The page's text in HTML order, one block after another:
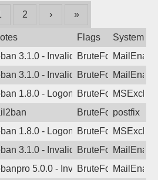
2 › »
Flags
System
3.1.0 - Invalid Username or
BruteForce
3.1.0 - Invalid Username or
BruteForce
1.8.0 - LogonDenied
BruteForce
BruteForcepostfix
1.8.0 - LogonDenied
BruteForce
3.1.0 - Invalid Username or
BruteForce
5.0.0 - Invalid Username or
BruteForce